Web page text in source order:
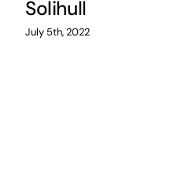
Solihull
July 5th, 2022